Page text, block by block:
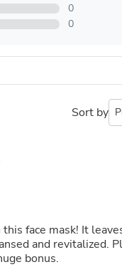
0
0
Sort by
face mask! It
and revitalized.
bonus.